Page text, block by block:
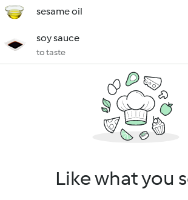
sesame oil
soy sauce
to taste
Like what you